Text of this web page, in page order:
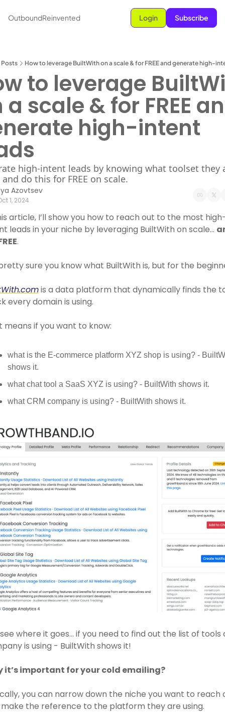
OutboundReinvented Login Subscribe
Posts How to leverage BuiltWith on a scale & for FREE and generate high-
to leverage
a scale & for FREE
high-intent
high-intent leads by knowing what toolset they
do this for FREE on scale.
Azovtsev
1, 2024
article, I’ll show you how to reach out to the most
leads in your niche by leveraging BuiltWith on scale…
.
sure you know what BuiltWith is, but for the
is a data platform that dynamically finds the
every domain is using.
means if you want to know:
what is the E-commerce platform XYZ shop is using? -
shows it.
what chat tool a SaaS XYZ is using? - BuiltWith shows it.
what CRM company is using? - BuiltWith shows it.
where it goes… if you need to find out the list of tools
is using - BuiltWith shows it!
it’s important for your cold emailing?
you can narrow down the niche you want to reach
the reference to the platform they are using.